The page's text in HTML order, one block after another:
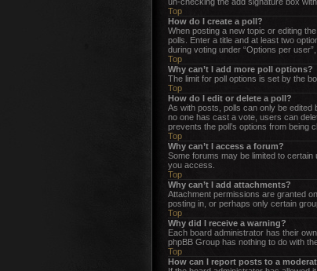
Top
How do I create a poll?
When posting a new topic or editing
polls. Enter a title and at least two
during voting under “Options per
Top
Why can’t I add more poll options?
The limit for poll options is set by the
Top
How do I edit or delete a poll?
As with posts, polls can only be edited
no one has cast a vote, users can
prevents the poll’s options from being
Top
Why can’t I access a forum?
Some forums may be limited to
you access.
Top
Why can’t I add attachments?
Attachment permissions are granted
posting in, or perhaps only certain
Top
Why did I receive a warning?
Each board administrator has their
phpBB Group has nothing to do with
Top
How can I report posts to a